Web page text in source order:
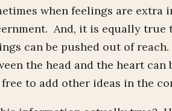
when feelings are extra
And, it is equally true
can be pushed out of
the head and the heart
to add other ideas in the